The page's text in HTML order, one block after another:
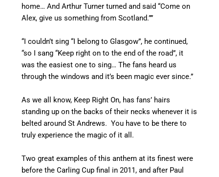
home…And Arthur Turner turned and said “Come on
Alex, give us something from Scotland.””
“I couldn’t sing “I belong to Glasgow”, he continued,
“so I sang “Keep right on to the end of the road”, it
was the easiest one to sing…The fans heard us
through the windows and it’s been magic ever since.”
As we all know, Keep Right On, has fans’ hairs
standing up on the backs of their necks whenever it is
belted around St Andrews. You have to be there to
truly experience the magic of it all.
Two great examples of this anthem at its finest were
before the Carling Cup final in 2011, and after Paul